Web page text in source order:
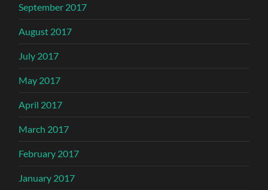
September 2017
August 2017
July 2017
May 2017
April 2017
March 2017
February 2017
January 2017